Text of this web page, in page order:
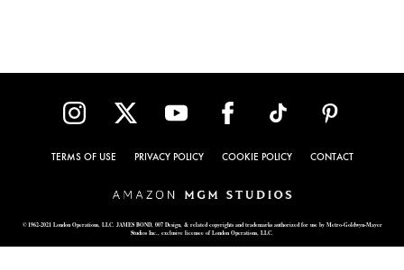
TERMS OF USE PRIVACY POLICY COOKIE POLICY CONTACT
© 1962-2021 London Operations, LLC. JAMES BOND, 007 Design, & related copyrights and trademarks authorized for use by Metro-Goldwyn-Mayer
Studios Inc., exclusive licensee of London Operations, LLC.